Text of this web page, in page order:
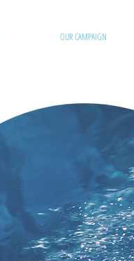
OUR CAMPAIGN